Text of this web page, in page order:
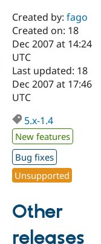
Drupal AI
Case
Government
Drupal for
Education
Drupal for
Getting
Guide
Developer
Guide
Find a
Certified
Become a
Certified
Find a
Provider
Find a
Find
About the
Community
How to
DrupalCon
Jobs /
Association
Donate
Become a
Try Drupal CMS
Created by:fago
Created on: 18
Dec 2007 at 14:24
UTC
Last updated: 18
Dec 2007 at 17:46
UTC
5.x-1.4
New features
Bug fixes
Unsupported
Other
releases